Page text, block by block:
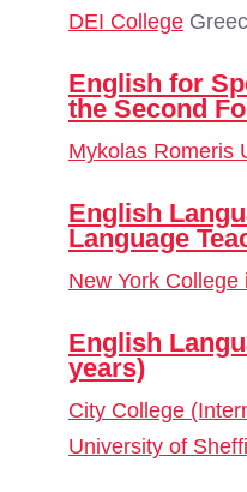
DEI College
English for
the Second
Mykolas Romeris
English
Language
New York College
English
years)
City College
University of